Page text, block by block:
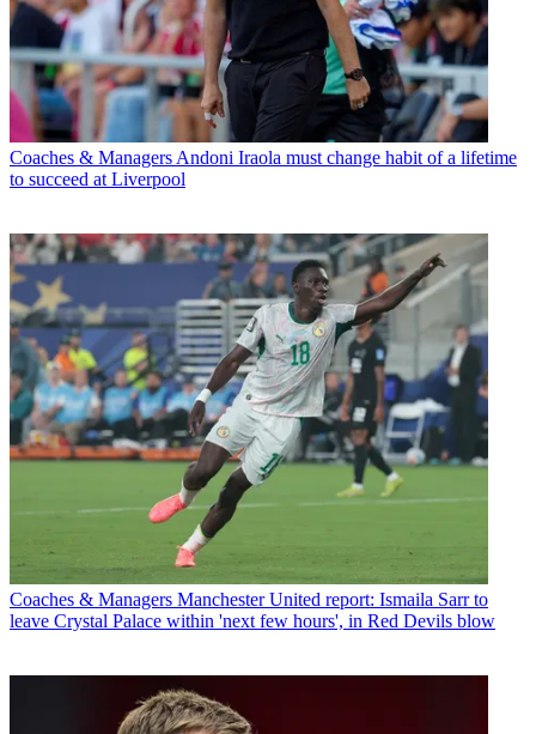
Coaches & Managers Andoni Iraola must change habit of a lifetime
to succeed at Liverpool
Coaches & Managers Manchester United report: Ismaila Sarr to
leave Crystal Palace within 'next few hours', in Red Devils blow